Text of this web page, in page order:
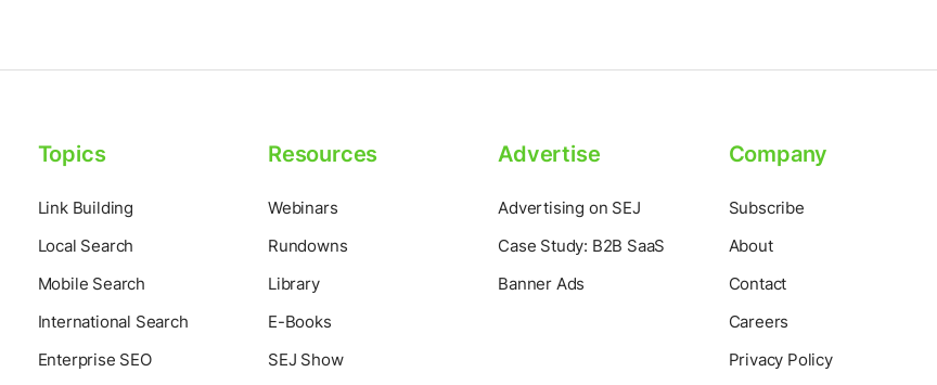
Topics
Link Building
Local Search
Mobile Search
International Search
Enterprise SEO
Resources
Webinars
Rundowns
Library
E-Books
SEJ Show
Advertise
Advertising on SEJ
Case Study: B2B SaaS
Banner Ads
Company
Subscribe
About
Contact
Careers
Privacy Policy